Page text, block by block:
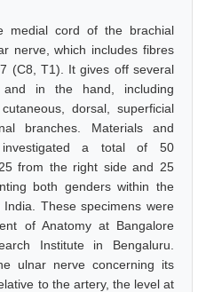
medial cord of the brachial
nerve, which includes fibres
(C8, T1). It gives off several
in the hand, including
dorsal, superficial
branches. Materials and
investigated a total of 50
from the right side and 25
both genders within the
These specimens were
of Anatomy at Bangalore
Institute in Bengaluru.
ulnar nerve concerning its
to the artery, the level at